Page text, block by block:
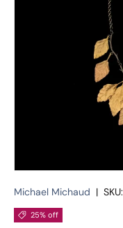
Michael Michaud | SKU:
25% off